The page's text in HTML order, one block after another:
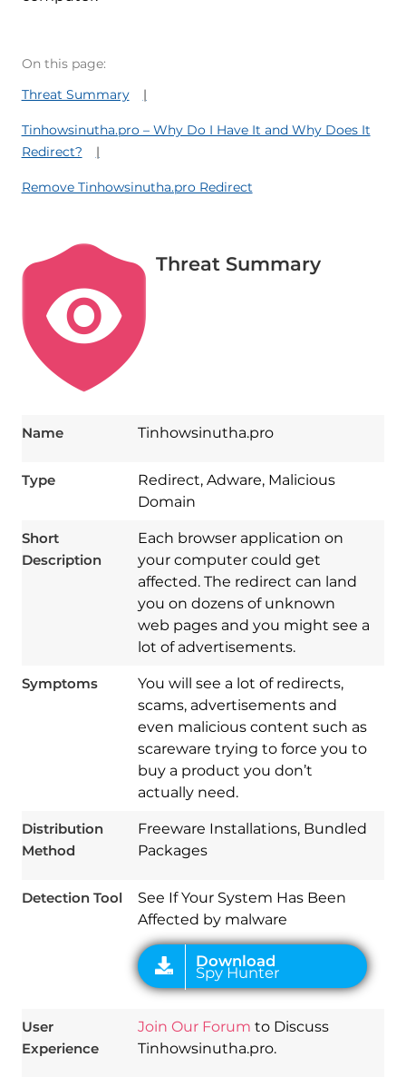
On this page:
Threat Summary
Tinhowsinutha.pro – Why Do I Have It and Why Does It
Redirect?
Remove Tinhowsinutha.pro Redirect
Threat Summary
Name Tinhowsinutha.pro
Type
Redirect, Adware, Malicious
Domain
Short
Description
Each browser application on
your computer could get
affected. The redirect can land
you on dozens of unknown
web pages and you might see a
lot of advertisements.
Symptoms
You will see a lot of redirects,
scams, advertisements and
even malicious content such as
scareware trying to force you to
buy a product you don’t
actually need.
Distribution
Method
Freeware Installations, Bundled
Packages
Detection Tool
See If Your System Has Been
Affected by malware
Download
Spy Hunter
User
Experience
Join Our Forum to Discuss
Tinhowsinutha.pro.